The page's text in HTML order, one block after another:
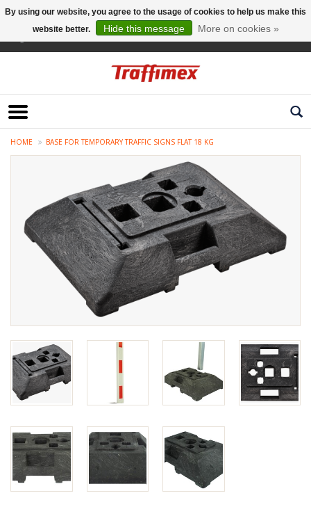
HOME BASE FOR TEMPORARY TRAFFIC SIGNS FLAT 18 KG
By using our website, you agree to the usage of cookies to help us make this
website better.
Hide this message More on cookies »